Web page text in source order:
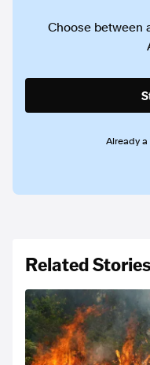
Choose between
Already
Related Stories